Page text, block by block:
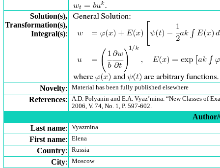
Solution(s),
Transformation(s),
Integral(s):
Novelty: Material has been fully published elsewhere
References:
A.D. Polyanin and E.A. Vyaz’mina. “New Classes of
2006, V. 74, No. 1, P. 597-602.
Last name: Vyazmina
First name: Elena
Country: Russia
City: Moscow